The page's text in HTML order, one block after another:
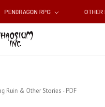
PENDRAGON RPG OTHER
Ruin & Other Stories - PDF